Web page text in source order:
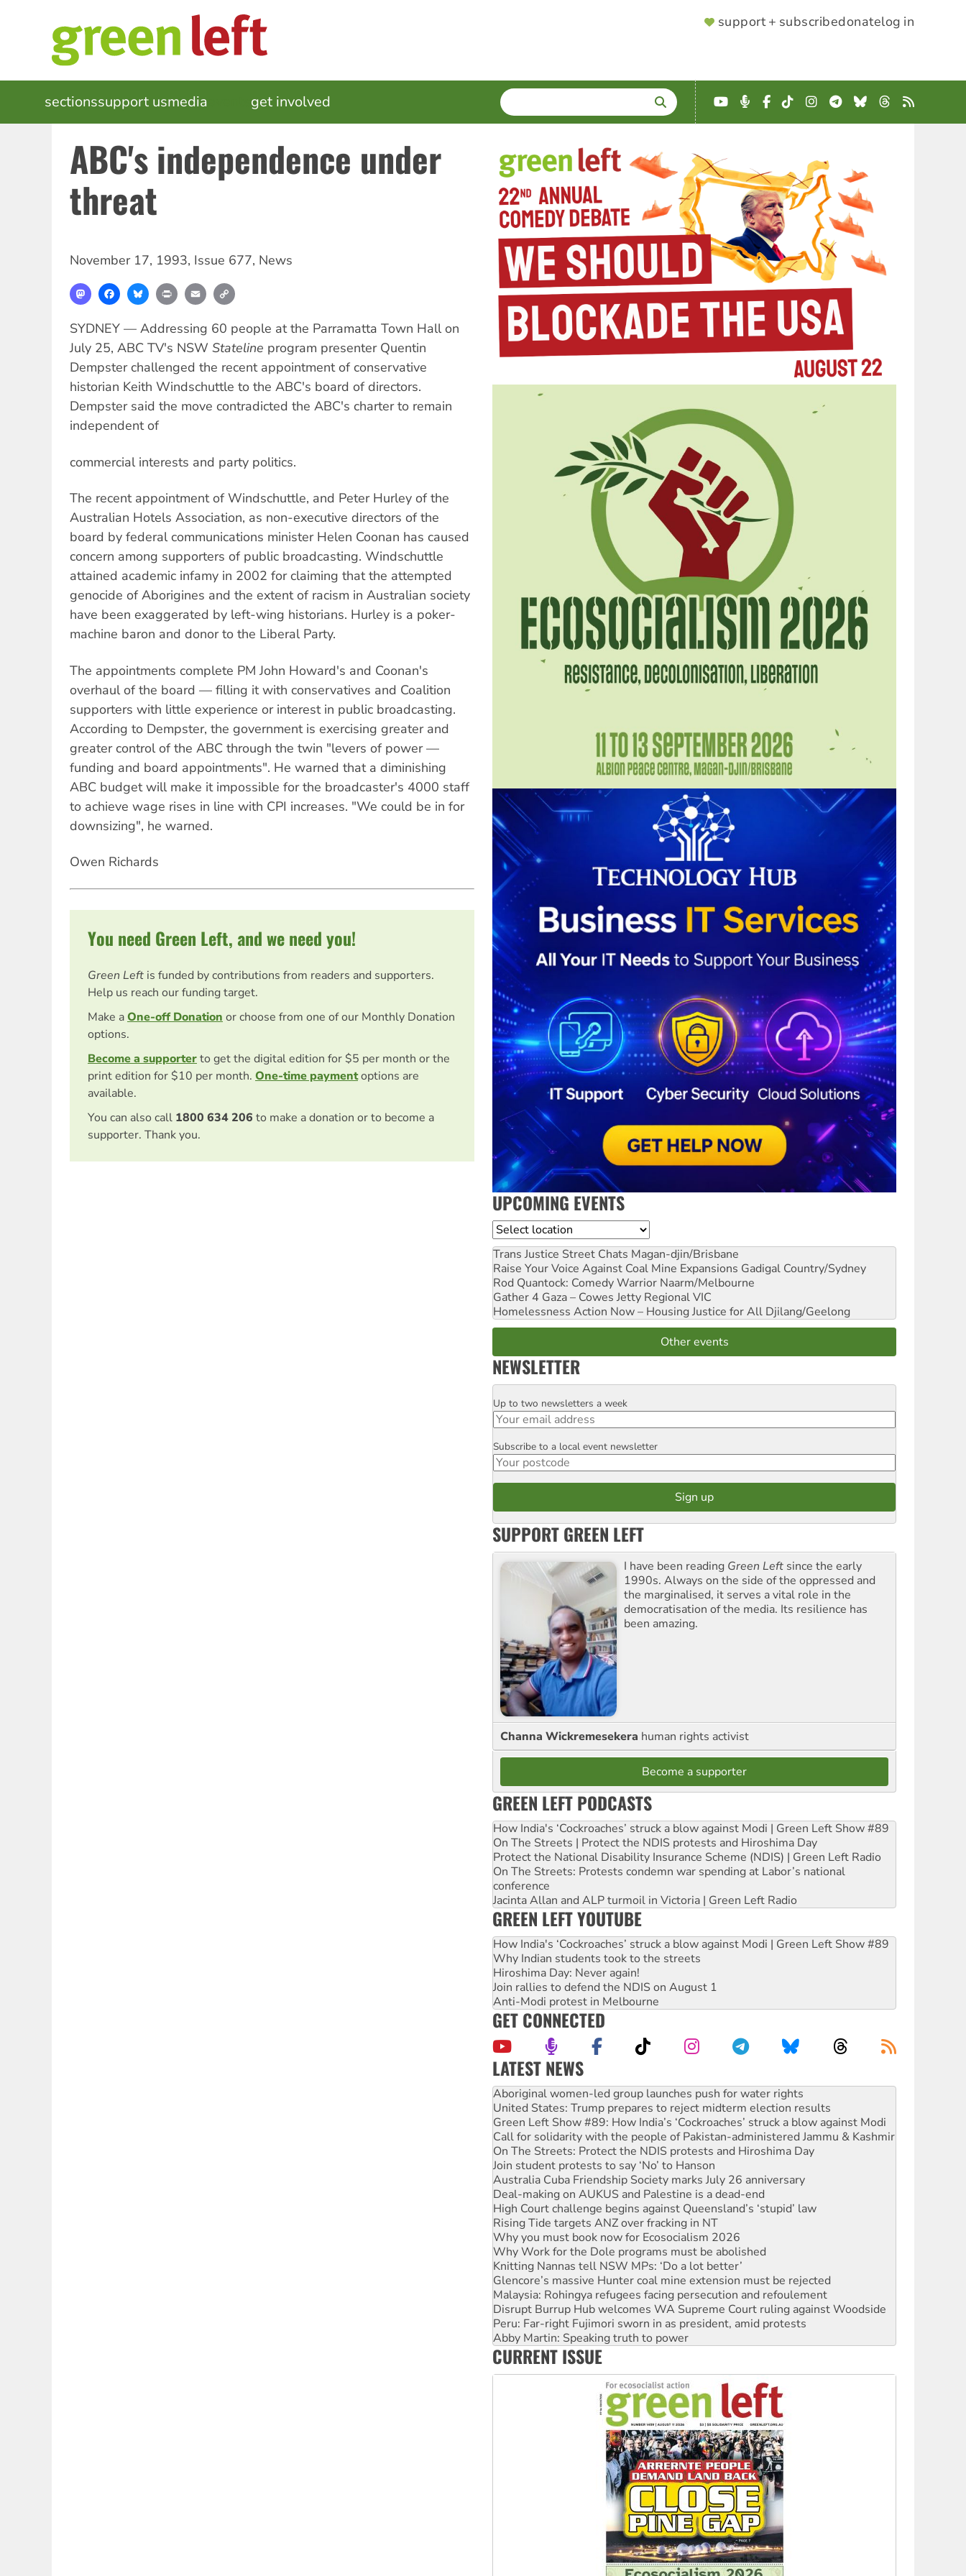
SUPPORTER
support + subscribedonatelog in
MAIN
NAVIGATION
sectionssupport usmedia get involved SEARCH
Enter
terms
YouTube
Podcast
Facebook
TikTokInstagram
Telegram
BlueskyThreads
RSS
ABC's independence under
threat
November 17, 1993, Issue 677, News
MastodonFacebookBlueskyPrint Email
SYDNEY — Addressing 60 people at the Parramatta Town Hall on
July 25, ABC TV's NSW Stateline program presenter Quentin
Dempster challenged the recent appointment of conservative
historian Keith Windschuttle to the ABC's board of directors.
Dempster said the move contradicted the ABC's charter to remain
independent of
commercial interests and party politics.
The recent appointment of Windschuttle, and Peter Hurley of the
Australian Hotels Association, as non-executive directors of the
board by federal communications minister Helen Coonan has caused
concern among supporters of public broadcasting. Windschuttle
attained academic infamy in 2002 for claiming that the attempted
genocide of Aborigines and the extent of racism in Australian society
have been exaggerated by left-wing historians. Hurley is a poker-
machine baron and donor to the Liberal Party.
The appointments complete PM John Howard's and Coonan's
overhaul of the board — filling it with conservatives and Coalition
supporters with little experience or interest in public broadcasting.
According to Dempster, the government is exercising greater and
greater control of the ABC through the twin "levers of power —
funding and board appointments". He warned that a diminishing
ABC budget will make it impossible for the broadcaster's 4000 staff
to achieve wage rises in line with CPI increases. "We could be in for
downsizing", he warned.
Owen Richards
You need Green Left, and we need you!
Green Left is funded by contributions from readers and supporters.
Help us reach our funding target.
Make aOne-off Donation or choose from one of our Monthly Donation
options.
Become a supporterto get the digital edition for $5 per month or the
print edition for $10 per month. One-time paymentoptions are
available.
You can also call 1800 634 206 to make a donation or to become a
supporter. Thank you.
UPCOMING EVENTS
Location
Trans Justice Street Chats Magan-djin/Brisbane
Raise Your Voice Against Coal Mine Expansions Gadigal Country/Sydney
Rod Quantock: Comedy Warrior Naarm/Melbourne
Gather 4 Gaza – Cowes Jetty Regional VIC
Homelessness Action Now – Housing Justice for All Djilang/Geelong
Other events
NEWSLETTER
Email
Up to two newsletters a week
Postcode
Subscribe to a local event newsletter
SUPPORT GREEN LEFT
I have been reading Green Left since the early
1990s. Always on the side of the oppressed and
the marginalised, it serves a vital role in the
democratisation of the media. Its resilience has
been amazing.
Channa Wickremesekera human rights activist
Become a supporter
GREEN LEFT PODCASTS
How India's ‘Cockroaches’ struck a blow against Modi | Green Left Show #89
On The Streets | Protect the NDIS protests and Hiroshima Day
Protect the National Disability Insurance Scheme (NDIS) | Green Left Radio
On The Streets: Protests condemn war spending at Labor’s national
conference
Jacinta Allan and ALP turmoil in Victoria | Green Left Radio
GREEN LEFT YOUTUBE
How India's ‘Cockroaches’ struck a blow against Modi | Green Left Show #89
Why Indian students took to the streets
Hiroshima Day: Never again!
Join rallies to defend the NDIS on August 1
Anti-Modi protest in Melbourne
GET CONNECTED
LATEST NEWS
Ansell must improve its workplace standards
Aboriginal women-led group launches push for water rights
United States: Trump prepares to reject midterm election results
Green Left Show #89: How India’s ‘Cockroaches’ struck a blow against Modi
Call for solidarity with the people of Pakistan-administered Jammu & Kashmir
On The Streets: Protect the NDIS protests and Hiroshima Day
Join student protests to say ‘No’ to Hanson
Australia Cuba Friendship Society marks July 26 anniversary
Deal-making on AUKUS and Palestine is a dead-end
High Court challenge begins against Queensland’s ‘stupid’ law
Rising Tide targets ANZ over fracking in NT
Why you must book now for Ecosocialism 2026
Why Work for the Dole programs must be abolished
Knitting Nannas tell NSW MPs: ‘Do a lot better’
Glencore’s massive Hunter coal mine extension must be rejected
Malaysia: Rohingya refugees facing persecution and refoulement
Disrupt Burrup Hub welcomes WA Supreme Court ruling against Woodside
Peru: Far-right Fujimori sworn in as president, amid protests
Abby Martin: Speaking truth to power
‘Cockroach’ movement ready to reclaim India’s democracy
CURRENT ISSUE